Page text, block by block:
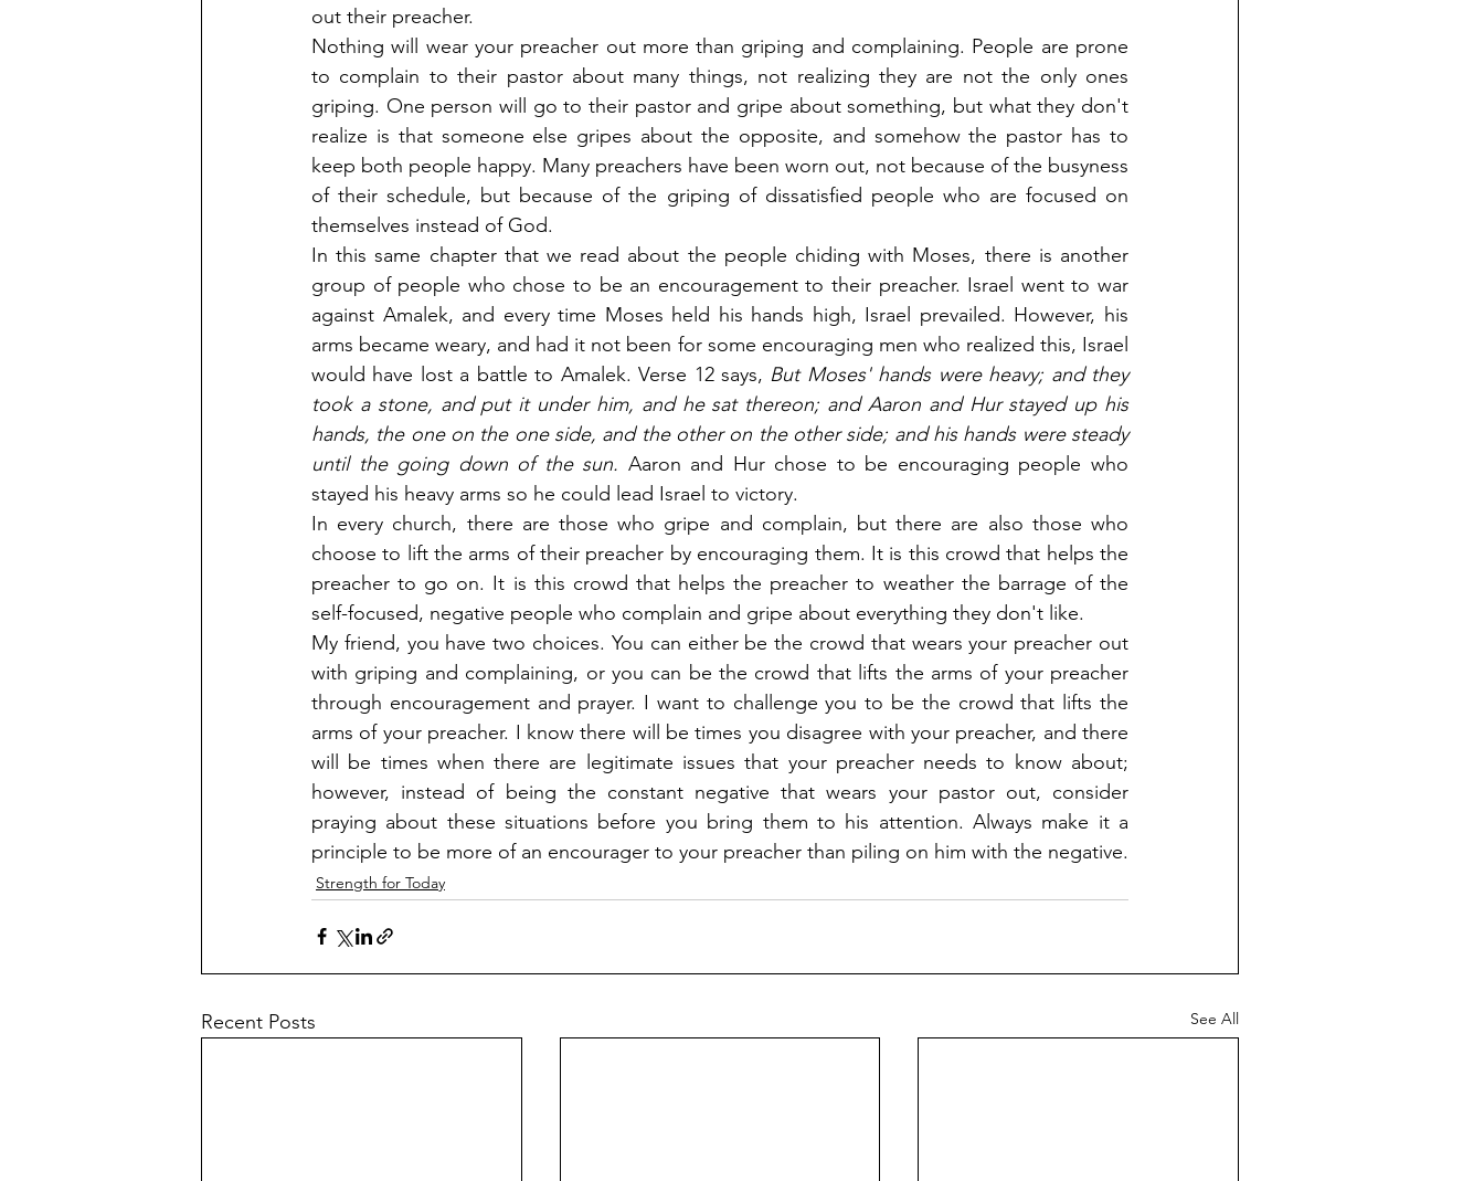
out their preacher.
Nothing will wear your preacher out more than griping and complaining. People are prone
to complain to their pastor about many things, not realizing they are not the only ones
griping. One person will go to their pastor and gripe about something, but what they don't
realize is that someone else gripes about the opposite, and somehow the pastor has to
keep both people happy. Many preachers have been worn out, not because of the busyness
of their schedule, but because of the griping of dissatisfied people who are focused on
themselves instead of God.
In this same chapter that we read about the people chiding with Moses, there is another
group of people who chose to be an encouragement to their preacher. Israel went to war
against Amalek, and every time Moses held his hands high, Israel prevailed. However, his
arms became weary, and had it not been for some encouraging men who realized this, Israel
would have lost a battle to Amalek. Verse 12 says, But Moses' hands were heavy; and they
took a stone, and put it under him, and he sat thereon; and Aaron and Hur stayed up his
hands, the one on the one side, and the other on the other side; and his hands were steady
until the going down of the sun. Aaron and Hur chose to be encouraging people who
stayed his heavy arms so he could lead Israel to victory.
In every church, there are those who gripe and complain, but there are also those who
choose to lift the arms of their preacher by encouraging them. It is this crowd that helps the
preacher to go on. It is this crowd that helps the preacher to weather the barrage of the
self-focused, negative people who complain and gripe about everything they don't like.
My friend, you have two choices. You can either be the crowd that wears your preacher out
with griping and complaining, or you can be the crowd that lifts the arms of your preacher
through encouragement and prayer. I want to challenge you to be the crowd that lifts the
arms of your preacher. I know there will be times you disagree with your preacher, and there
will be times when there are legitimate issues that your preacher needs to know about;
however, instead of being the constant negative that wears your pastor out, consider
praying about these situations before you bring them to his attention. Always make it a
principle to be more of an encourager to your preacher than piling on him with the negative.
Strength for Today
Recent Posts See All